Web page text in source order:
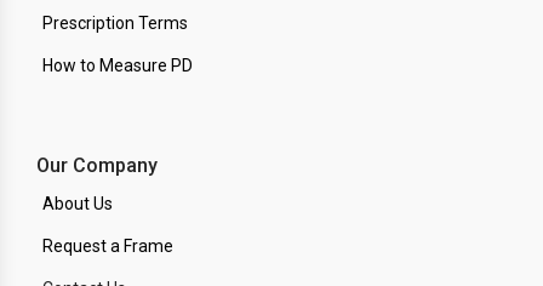
Prescription Terms
How to Measure PD
Our Company
About Us
Request a Frame